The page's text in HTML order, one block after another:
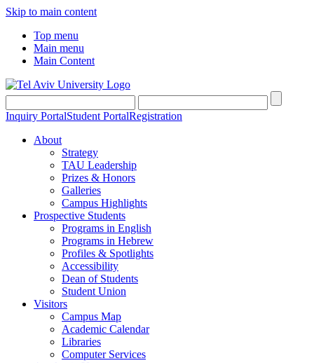
Skip to main content
Top menu
Main menu
Main Content
Inquiry PortalStudent PortalRegistration
About
Strategy
TAU Leadership
Prizes & Honors
Galleries
Campus Highlights
Prospective Students
Programs in English
Programs in Hebrew
Profiles & Spotlights
Accessibility
Dean of Students
Student Union
Visitors
Campus Map
Academic Calendar
Libraries
Computer Services